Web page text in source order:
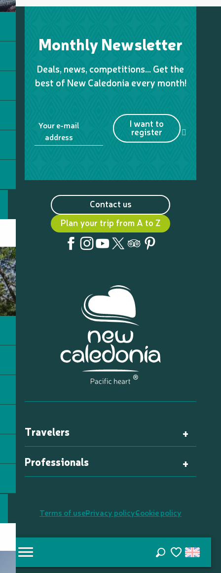
Voir les
Monthly Newsletter
Deals, news, competitions… Get the
best of New Caledonia every month!
Your e-mail
address
I want to
register
Contact us
Plan your trip from A to Z
Travelers
Professionals
Terms of usePrivacy policyCookie policy